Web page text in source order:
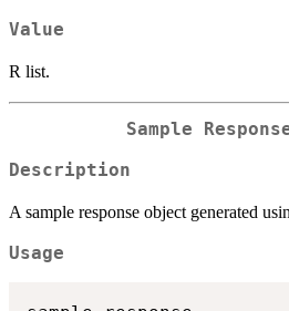
Value
R list.
Sample
Description
A sample response object generated
Usage